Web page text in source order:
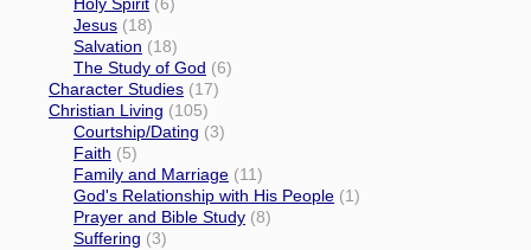
Jesus (18)
Salvation (18)
The Study of God (6)
Character Studies (17)
Christian Living (105)
Courtship/Dating (3)
Faith (5)
Family and Marriage (11)
God's Relationship with His People (1)
Prayer and Bible Study (8)
Suffering (3)